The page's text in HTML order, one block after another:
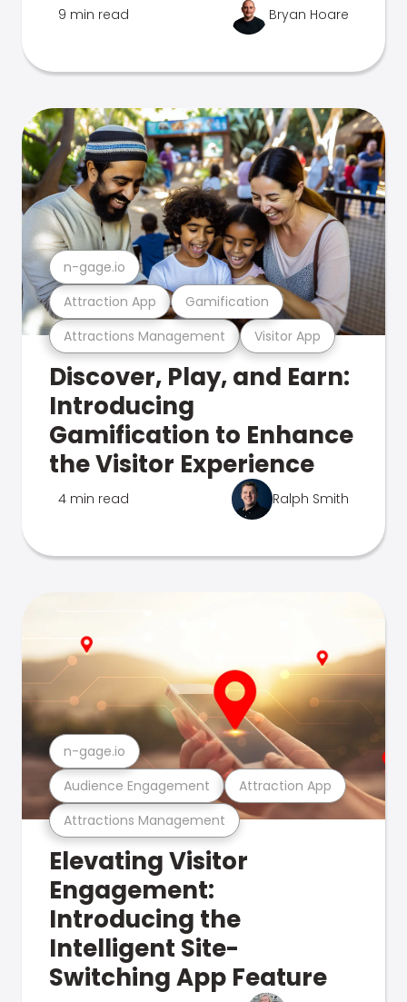
9 min read Bryan Hoare
Attractions Management Visitor App
Attraction App Gamification
n-gage.io
Discover, Play, and Earn:
Introducing
Gamification to Enhance
the Visitor Experience
4 min read Ralph Smith
Attractions Management
Audience Engagement Attraction App
n-gage.io
Elevating Visitor
Engagement:
Introducing the
Intelligent Site-
Switching App Feature